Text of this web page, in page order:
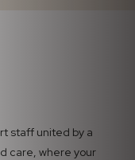
staff united by a
care, where your